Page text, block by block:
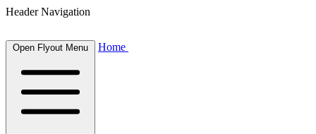
Header Navigation
Open Flyout Menu Home